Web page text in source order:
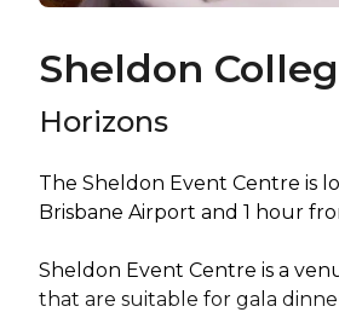
Sheldon
Horizons
The Sheldon Event Centre is
Brisbane Airport and 1 hour
Sheldon Event Centre is a
that are suitable for gala